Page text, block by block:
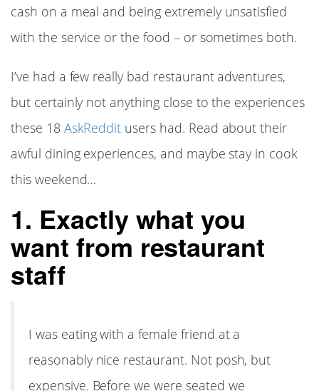
cash on a meal and being extremely unsatisfied
with the service or the food – or sometimes both.
I’ve had a few really bad restaurant adventures,
but certainly not anything close to the experiences
these 18 AskReddit users had. Read about their
awful dining experiences, and maybe stay in cook
this weekend…
1. Exactly what you
want from restaurant
staff
I was eating with a female friend at a
reasonably nice restaurant. Not posh, but
expensive. Before we were seated we